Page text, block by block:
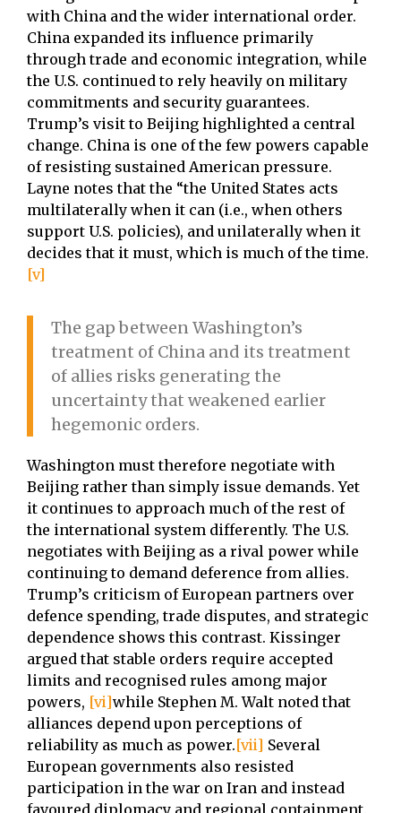
with China and the wider international order.
China expanded its influence primarily
through trade and economic integration, while
the U.S. continued to rely heavily on military
commitments and security guarantees.
Trump’s visit to Beijing highlighted a central
change. China is one of the few powers capable
of resisting sustained American pressure.
Layne notes that the “the United States acts
multilaterally when it can (i.e., when others
support U.S. policies), and unilaterally when it
decides that it must, which is much of the time.
[v]
The gap between Washington’s
treatment of China and its treatment
of allies risks generating the
uncertainty that weakened earlier
hegemonic orders.
Washington must therefore negotiate with
Beijing rather than simply issue demands. Yet
it continues to approach much of the rest of
the international system differently. The U.S.
negotiates with Beijing as a rival power while
continuing to demand deference from allies.
Trump’s criticism of European partners over
defence spending, trade disputes, and strategic
dependence shows this contrast. Kissinger
argued that stable orders require accepted
limits and recognised rules among major
powers, [vi]while Stephen M. Walt noted that
alliances depend upon perceptions of
reliability as much as power.[vii] Several
European governments also resisted
participation in the war on Iran and instead